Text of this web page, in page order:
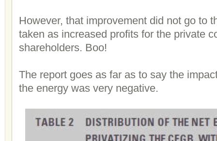
However, that improvement did not go to
taken as increased profits for the private
shareholders. Boo!
The report goes as far as to say the
the energy was very negative.